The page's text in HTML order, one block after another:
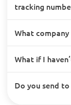
tracking
What
What if I
Do you send to